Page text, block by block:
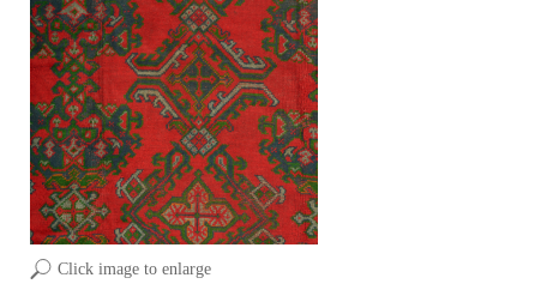
Click image to enlarge